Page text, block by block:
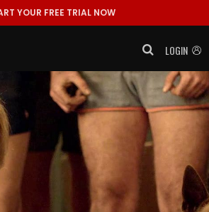
YOUR FREE TRIAL NOW
LOGIN